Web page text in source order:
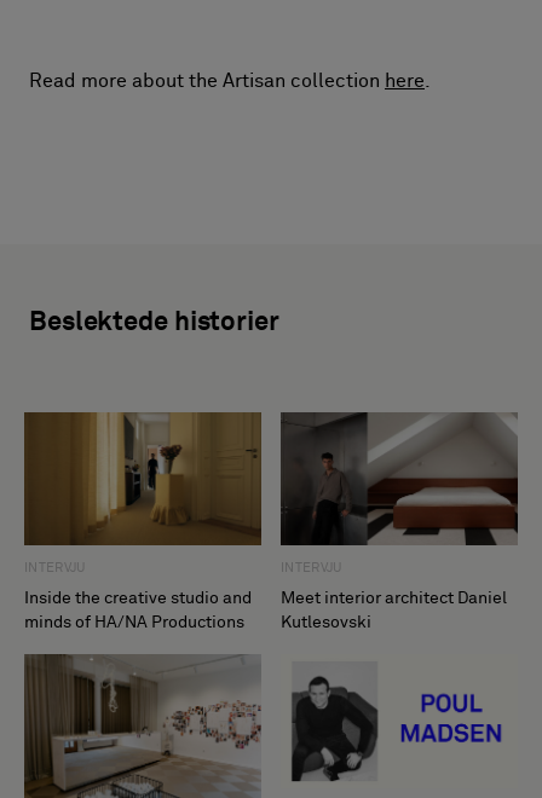
Read more about the Artisan collection here
Beslektede historier
INTERVJU
Inside the creative studio and
minds of HA/NA Productions
INTERVJU
Meet interior architect Daniel
Kutlesovski